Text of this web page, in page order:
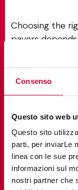
Consenso
Questo sito web
Questo sito
parti, per inviarLe
linea con le sue
informazioni sul
nostri partner che
Choosing the
pavers
Local climate
Assess color
to replicate the
traditional
unique tonal
delivers